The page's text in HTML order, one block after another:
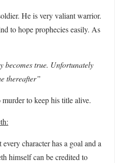
He is very valiant warrior.
to hope prophecies easily. As
becomes true. Unfortunately
thereafter”
to keep his title alive.
character has a goal and a
himself can be credited to